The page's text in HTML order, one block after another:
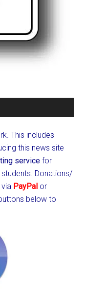
This includes
this news site
service for
Donations/
PayPal or
below to